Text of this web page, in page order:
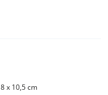
x 10,5 cm